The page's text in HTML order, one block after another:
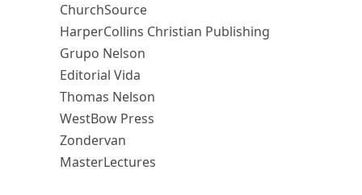
ChurchSource
HarperCollins Christian Publishing
Grupo Nelson
Editorial Vida
Thomas Nelson
WestBow Press
Zondervan
MasterLectures